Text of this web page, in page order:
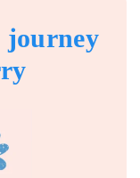
journey